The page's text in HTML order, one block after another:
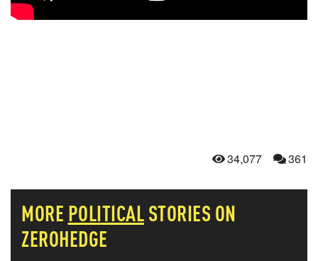
34,077 361
MORE POLITICALSTORIES ON
ZEROHEDGE